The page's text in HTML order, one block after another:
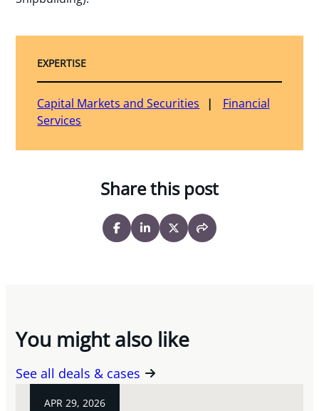
EXPERTISE
Capital Markets and Securities
Financial
Services
Share this post
You might also like
See all deals & cases
APR 29, 2026